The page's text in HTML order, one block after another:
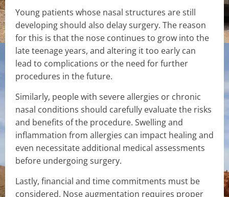
Young patients whose nasal structures are still
developing should also delay surgery. The reason
for this is that the nose continues to grow into the
late teenage years, and altering it too early can
lead to complications or the need for further
procedures in the future.
Similarly, people with severe allergies or chronic
nasal conditions should carefully evaluate the risks
and benefits of the procedure. Swelling and
inflammation from allergies can impact healing and
even necessitate additional medical assessments
before undergoing surgery.
Lastly, financial and time commitments must be
considered. Nose augmentation requires proper